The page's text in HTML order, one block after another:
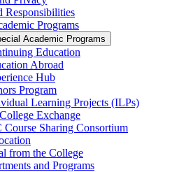
Responsibilities
Programs
Academic Programs
Education
Abroad
Hub
Program
Learning Projects (ILPs)
Exchange
Course Sharing Consortium
from the College
and Programs